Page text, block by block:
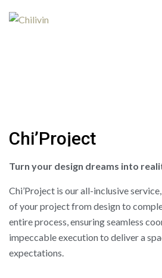
Chi’Project
Turn your design dreams into
Chi’Project is our all-inclusive
of your project from design to
entire process, ensuring seamless
impeccable execution to deliver a
expectations.